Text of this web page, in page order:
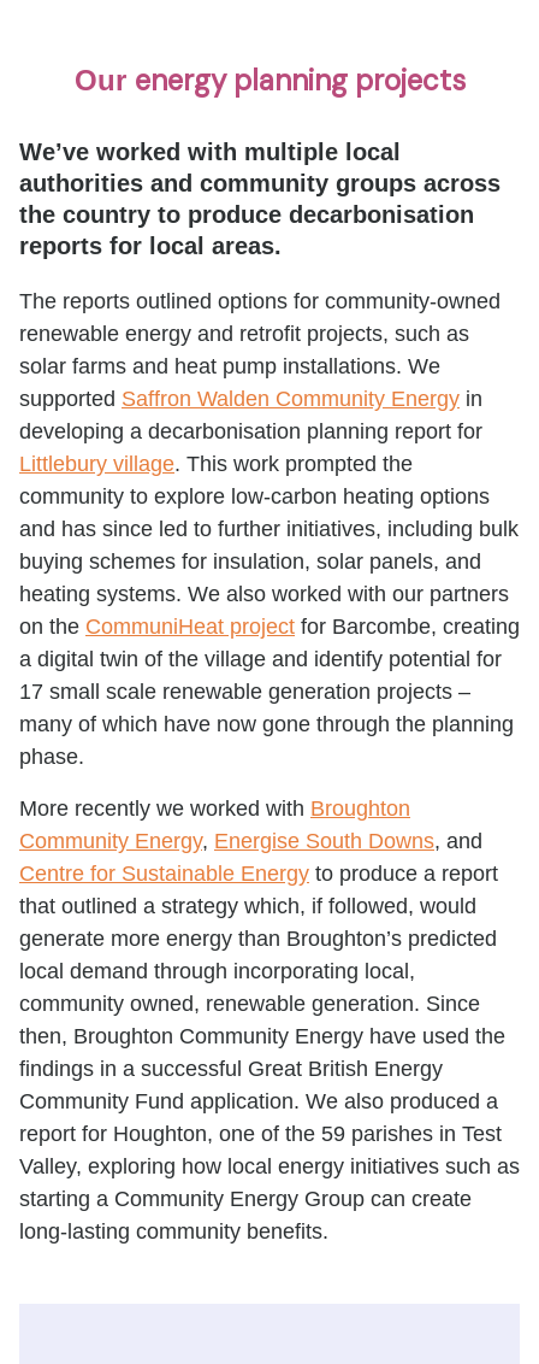
Our energy planning projects
We’ve worked with multiple local
authorities and community groups across
the country to produce decarbonisation
reports for local areas.
The reports outlined options for community-owned
renewable energy and retrofit projects, such as
solar farms and heat pump installations. We
supported Saffron Walden Community Energy in
developing a decarbonisation planning report for
Littlebury village. This work prompted the
community to explore low-carbon heating options
and has since led to further initiatives, including bulk
buying schemes for insulation, solar panels, and
heating systems. We also worked with our partners
on the CommuniHeat project for Barcombe, creating
a digital twin of the village and identify potential for
17 small scale renewable generation projects –
many of which have now gone through the planning
phase.
More recently we worked with Broughton
Community Energy, Energise South Downs, and
Centre for Sustainable Energy to produce a report
that outlined a strategy which, if followed, would
generate more energy than Broughton’s predicted
local demand through incorporating local,
community owned, renewable generation. Since
then, Broughton Community Energy have used the
findings in a successful Great British Energy
Community Fund application. We also produced a
report for Houghton, one of the 59 parishes in Test
Valley, exploring how local energy initiatives such as
starting a Community Energy Group can create
long-lasting community benefits.